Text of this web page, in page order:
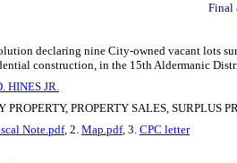
Final
declaring nine City-owned vacant lots
construction, in the 15th Aldermanic
HINES JR.
PROPERTY, PROPERTY SALES, SURPLUS
Note.pdf, 2. Map.pdf, 3. CPC letter